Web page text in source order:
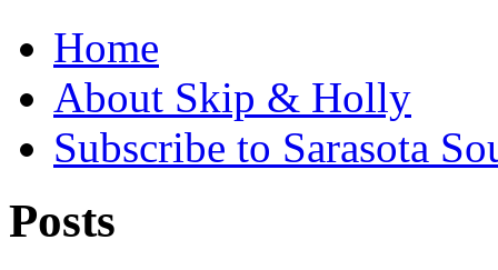
Home
About Skip & Holly
Subscribe to Sarasota
Posts